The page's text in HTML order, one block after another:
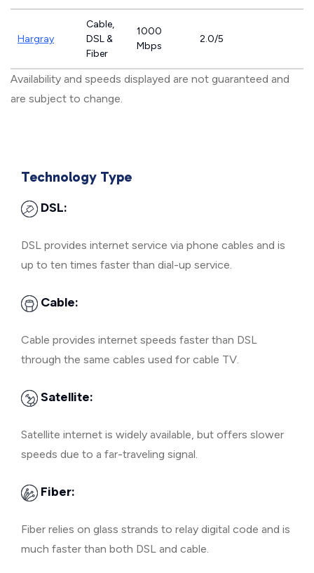
Hargray
Cable,
DSL &
Fiber
1000
Mbps
2.0/5
Availability and speeds displayed are not guaranteed and
are subject to change.
Technology Type
DSL:
DSL provides internet service via phone cables and is
up to ten times faster than dial-up service.
Cable:
Cable provides internet speeds faster than DSL
through the same cables used for cable TV.
Satellite:
Satellite internet is widely available, but offers slower
speeds due to a far-traveling signal.
Fiber:
Fiber relies on glass strands to relay digital code and is
much faster than both DSL and cable.